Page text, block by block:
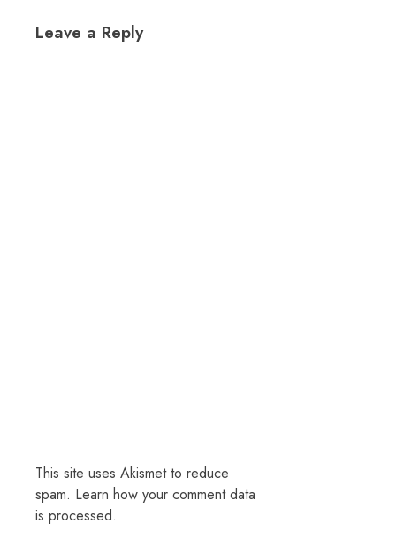
Leave a Reply
This site uses Akismet to reduce
spam. Learn how your comment data
is processed.